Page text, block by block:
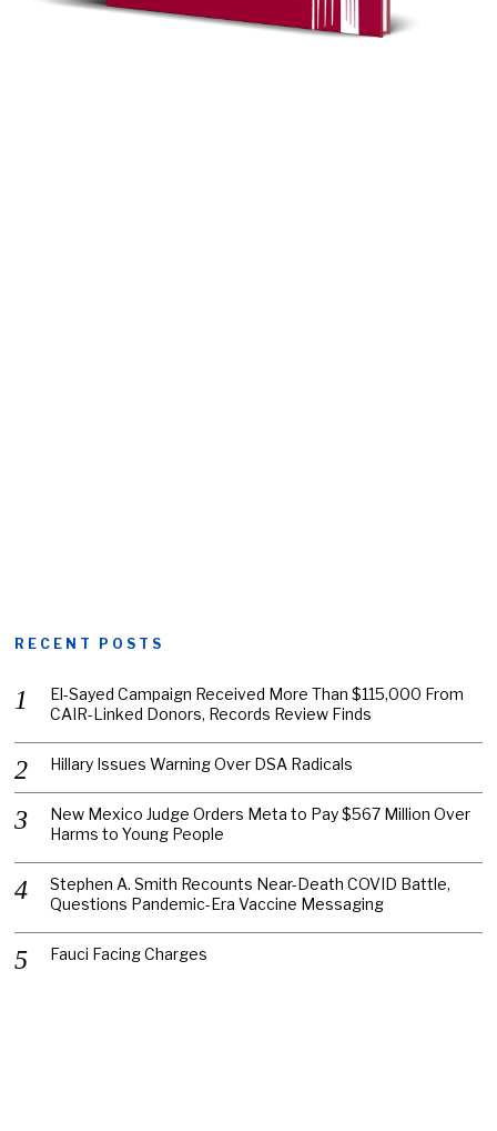
RECENT POSTS
El-Sayed Campaign Received More Than $115,000 From
CAIR-Linked Donors, Records Review Finds
Hillary Issues Warning Over DSA Radicals
New Mexico Judge Orders Meta to Pay $567 Million Over
Harms to Young People
Stephen A. Smith Recounts Near-Death COVID Battle,
Questions Pandemic-Era Vaccine Messaging
Fauci Facing Charges